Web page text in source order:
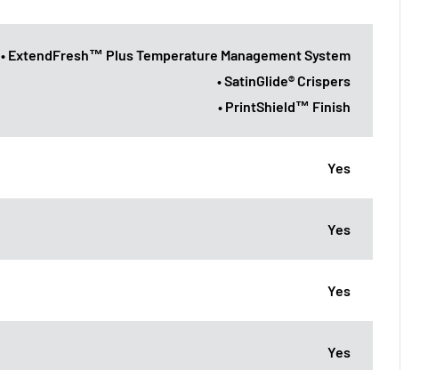
• ExtendFresh™ Plus Temperature Management System
• SatinGlide® Crispers
• PrintShield™ Finish
Yes
Yes
Yes
Yes